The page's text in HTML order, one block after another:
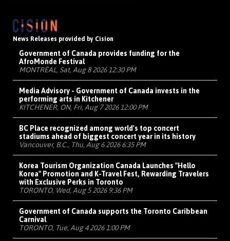
News Releases provided by Cision
Government of Canada provides funding for the
AfroMonde Festival
MONTRÉAL, Sat, Aug 8 2026 12:30 PM
Media Advisory - Government of Canada invests in the
performing arts in Kitchener
KITCHENER, ON, Fri, Aug 7 2026 12:00 PM
BC Place recognized among world's top concert
stadiums ahead of biggest concert year in its history
Vancouver, B.C., Thu, Aug 6 2026 6:35 PM
Korea Tourism Organization Canada Launches "Hello
Korea" Promotion and K-Travel Fest, Rewarding Travelers
with Exclusive Perks in Toronto
TORONTO, Wed, Aug 5 2026 9:36 PM
Government of Canada supports the Toronto Caribbean
Carnival
TORONTO, Tue, Aug 4 2026 1:00 PM